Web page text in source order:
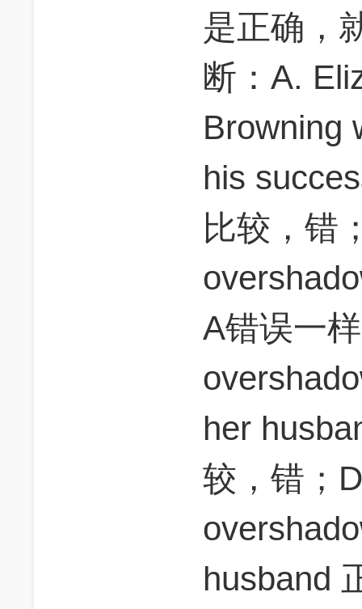
是正确，
断：A.
Browning
his
比较，错
A错误一
her
较，错；
husband